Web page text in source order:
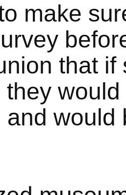
make
that if
they
and